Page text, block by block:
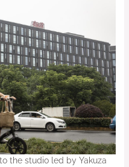
the studio led by Yakuza